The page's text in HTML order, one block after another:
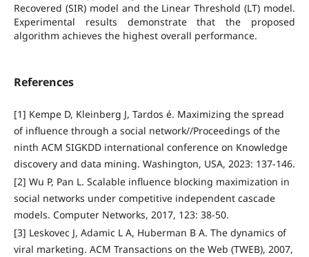
Recovered (SIR) model and the Linear Threshold (LT) model.
Experimental results demonstrate that the proposed
algorithm achieves the highest overall performance.
References
[1] Kempe D, Kleinberg J, Tardos é. Maximizing the spread
of influence through a social network//Proceedings of the
ninth ACM SIGKDD international conference on Knowledge
discovery and data mining. Washington, USA, 2023: 137-146.
[2] Wu P, Pan L. Scalable influence blocking maximization in
social networks under competitive independent cascade
models. Computer Networks, 2017, 123: 38-50.
[3] Leskovec J, Adamic L A, Huberman B A. The dynamics of
viral marketing. ACM Transactions on the Web (TWEB), 2007,